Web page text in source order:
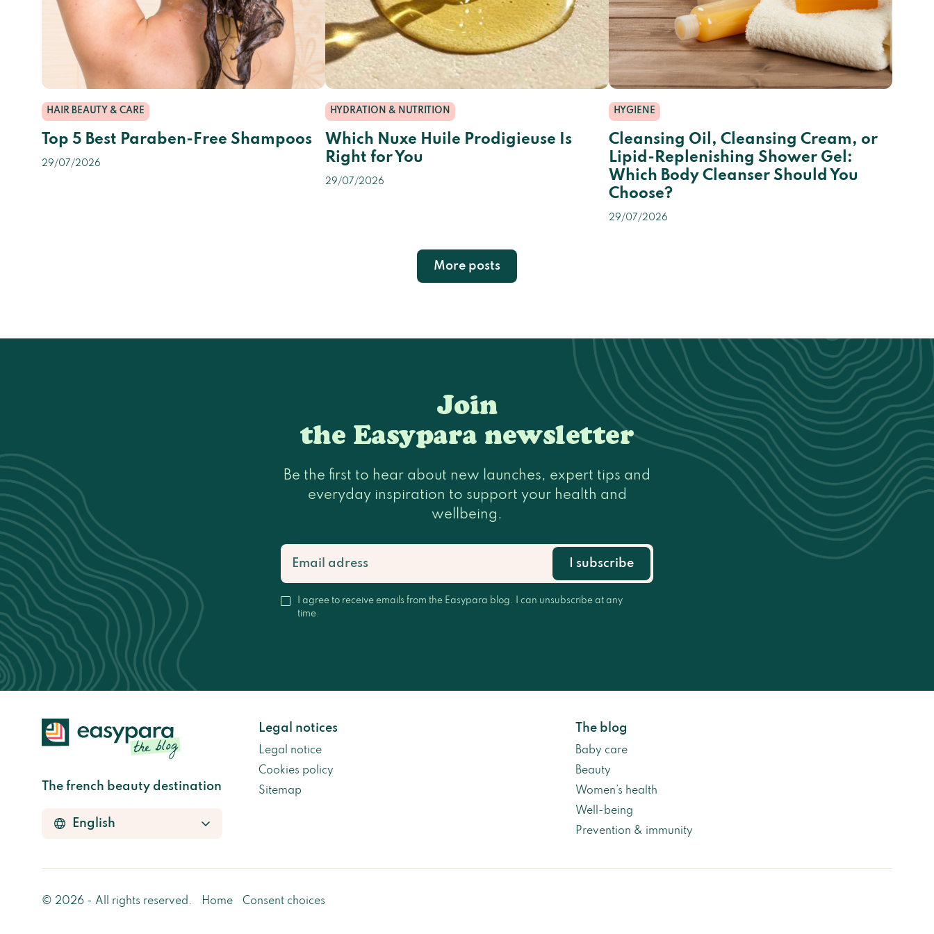
HAIR BEAUTY & CARE
Top 5 Best Paraben-Free Shampoos
29/07/2026
HYDRATION & NUTRITION
Which Nuxe Huile Prodigieuse Is
Right for You
29/07/2026
HYGIENE
Cleansing Oil, Cleansing Cream, or
Lipid-Replenishing Shower Gel:
Which Body Cleanser Should You
Choose?
29/07/2026
More posts
Join
the Easypara newsletter
Be the first to hear about new launches, expert tips and
everyday inspiration to support your health and
wellbeing.
I agree to receive emails from the Easypara blog. I can unsubscribe at any
time.
I subscribe
The french beauty destination
Legal notices
Legal notice
Cookies policy
Sitemap
The blog
Baby care
Beauty
Women’s health
Well-being
Prevention & immunity
© 2026 - All rights reserved. Home Consent choices